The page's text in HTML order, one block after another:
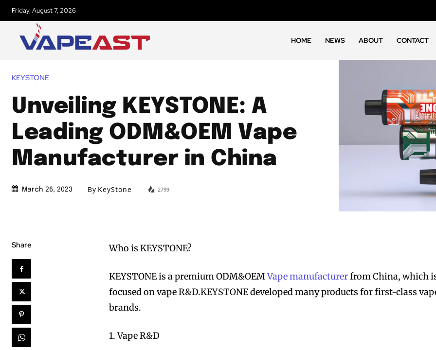
Friday, August 7, 2026
HOME NEWS ABOUT CONTACT
KEYSTONE
Unveiling KEYSTONE: A
Leading ODM&OEM Vape
Manufacturer in China
March 26, 2023 By KeyStone 2799
Share Who is KEYSTONE?
KEYSTONE is a premium ODM&OEMVape manufacturerfrom China, which
focused on vape R&D.KEYSTONE developed many products for first-class
brands.
1. Vape R&D